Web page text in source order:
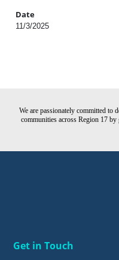
Date
11/3/2025
We are passionately committed to
communities across Region 17
Get in Touch